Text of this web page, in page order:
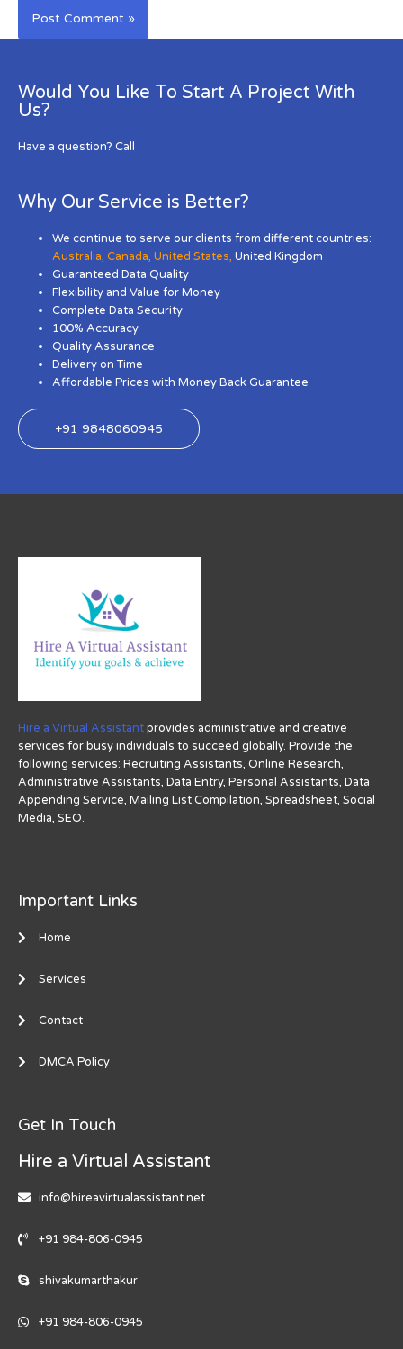
Would You Like To Start A Project With
Us?
Have a question? Call
Why Our Service is Better?
We continue to serve our clients from different countries:
Australia,Canada,United States, United Kingdom
Guaranteed Data Quality
Flexibility and Value for Money
Complete Data Security
100% Accuracy
Quality Assurance
Delivery on Time
Affordable Prices with Money Back Guarantee
+91 9848060945
Hire a Virtual Assistantprovides administrative and creative
services for busy individuals to succeed globally. Provide the
following services: Recruiting Assistants, Online Research,
Administrative Assistants, Data Entry, Personal Assistants, Data
Appending Service, Mailing List Compilation, Spreadsheet, Social
Media, SEO.
Important Links
Home
Services
Contact
DMCA Policy
Get In Touch
Hire a Virtual Assistant
info@hireavirtualassistant.net
+91 984-806-0945
shivakumarthakur
+91 984-806-0945